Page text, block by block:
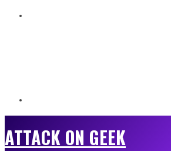
ATTACK ON GEEK